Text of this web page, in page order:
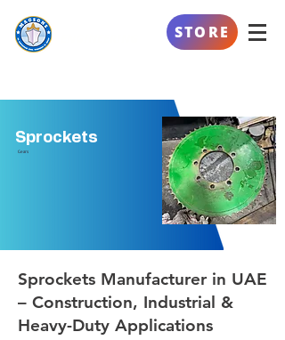
STORE
Sprockets
Gears
Sprockets Manufacturer in UAE
– Construction, Industrial &
Heavy-Duty Applications